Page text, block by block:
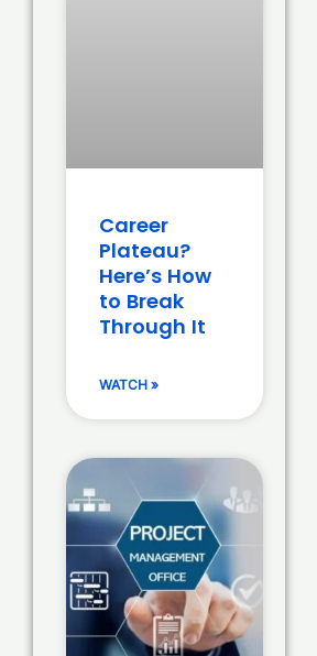
Career
Plateau?
Here’s How
to Break
Through It
WATCH »